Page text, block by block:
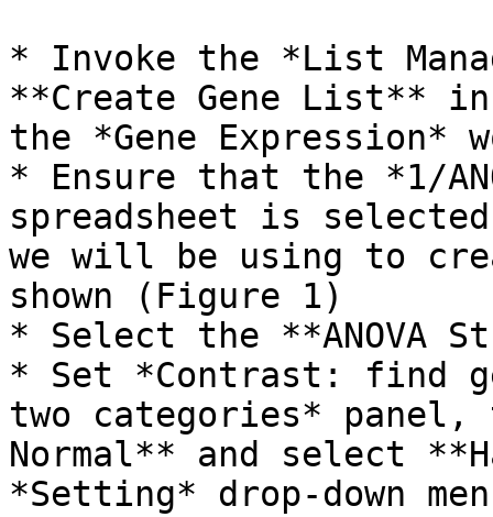
* Invoke the *List
**Create Gene List**
the *Gene Expression*
* Ensure that the *1/
spreadsheet is
we will be using to
shown (Figure 1)
* Select the **ANOVA
* Set *Contrast: find
two categories* panel,
Normal** and select
*Setting* drop-down